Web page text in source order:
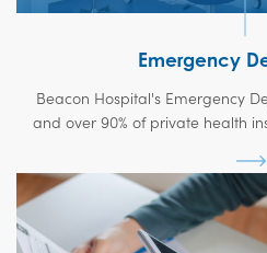
Emergency
Beacon Hospital's Emergency
and over 90% of private health